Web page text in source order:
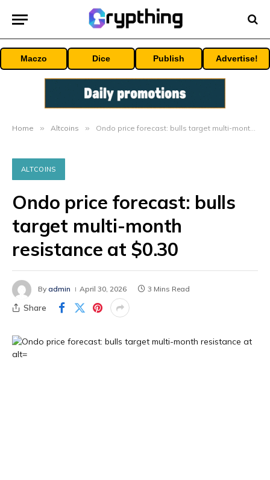
Maczo Dice Publish Advertise!
Home » Altcoins » Ondo price forecast: bulls target multi-month resistance at $0.30
ALTCOINS
Ondo price forecast: bulls
target multi-month
resistance at $0.30
By admin April 30, 2026 3 Mins Read
Share